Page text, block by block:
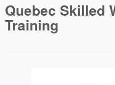
to
content
Quebec Skilled
Training